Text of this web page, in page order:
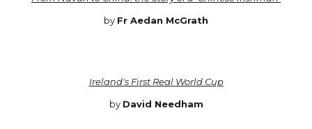
by Fr Aedan McGrath
Ireland's First Real World Cup
by David Needham